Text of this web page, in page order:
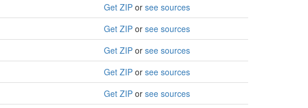
Get ZIP or see sources
Get ZIP or see sources
Get ZIP or see sources
Get ZIP or see sources
Get ZIP or see sources